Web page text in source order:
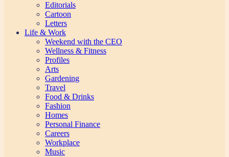
Editorials
Cartoon
Letters
Life & Work
Weekend with the CEO
Wellness & Fitness
Profiles
Arts
Gardening
Travel
Food & Drinks
Fashion
Homes
Personal Finance
Careers
Workplace
Music